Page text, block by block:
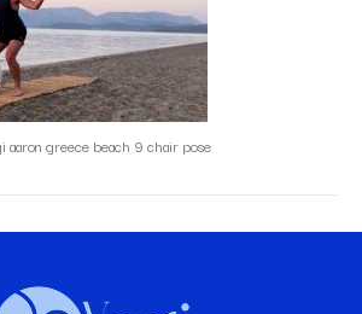
greece beach 9 chair pose